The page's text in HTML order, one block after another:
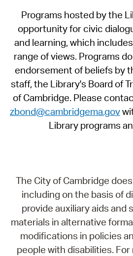
Programs hosted by the
opportunity for civic
and learning, which
range of views. Programs
endorsement of beliefs by
staff, the Library's Board of
of Cambridge. Please
zbond@cambridgema.gov
Library programs
The City of Cambridge
including on the basis of
provide auxiliary aids and
materials in alternative
modifications in policies
people with disabilities.